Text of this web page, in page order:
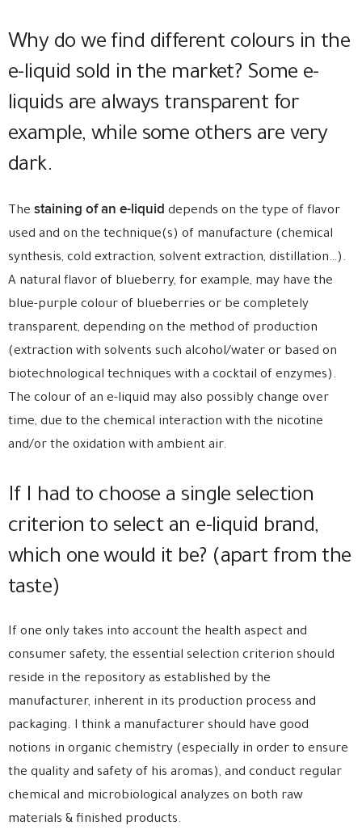
Why do we find different colours in the
e-liquid sold in the market? Some e-
liquids are always transparent for
example, while some others are very
dark.
The staining of an e-liquid depends on the type of flavor
used and on the technique(s) of manufacture (chemical
synthesis, cold extraction, solvent extraction, distillation…).
A natural flavor of blueberry, for example, may have the
blue-purple colour of blueberries or be completely
transparent, depending on the method of production
(extraction with solvents such alcohol/water or based on
biotechnological techniques with a cocktail of enzymes).
The colour of an e-liquid may also possibly change over
time, due to the chemical interaction with the nicotine
and/or the oxidation with ambient air.
If I had to choose a single selection
criterion to select an e-liquid brand,
which one would it be? (apart from the
taste)
If one only takes into account the health aspect and
consumer safety, the essential selection criterion should
reside in the repository as established by the
manufacturer, inherent in its production process and
packaging. I think a manufacturer should have good
notions in organic chemistry (especially in order to ensure
the quality and safety of his aromas), and conduct regular
chemical and microbiological analyzes on both raw
materials & finished products.